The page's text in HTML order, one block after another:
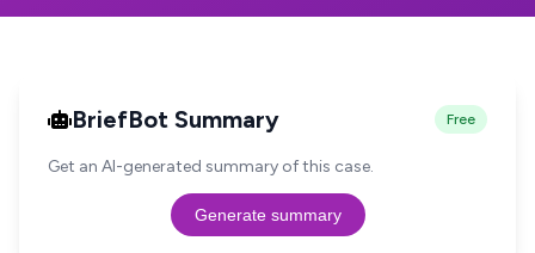
BriefBot Summary Free
Get an AI-generated summary of this case.
Generate summary